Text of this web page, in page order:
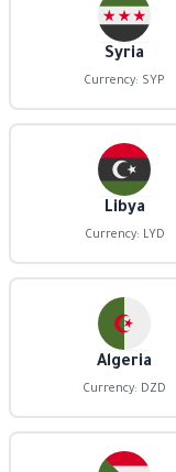
Syria
Currency: SYP
Libya
Currency: LYD
Algeria
Currency: DZD